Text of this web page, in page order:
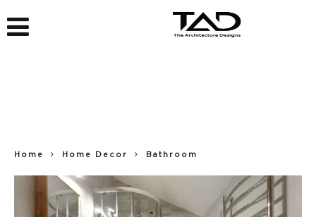
Home Home Decor Bathroom